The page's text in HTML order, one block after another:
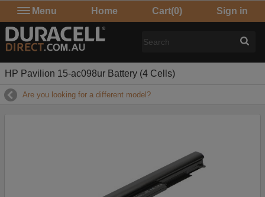
Menu Home Cart(0) Sign in
HP Pavilion 15-ac098ur Battery (4 Cells)
Are you looking for a different model?